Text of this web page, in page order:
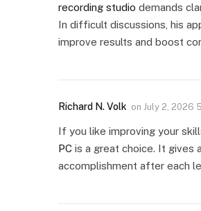
recording studio demands
In difficult discussions, his
improve results and boost
Richard N. Volk on July 2, 2026
If you like improving your
PC is a great choice. It gives
accomplishment after each